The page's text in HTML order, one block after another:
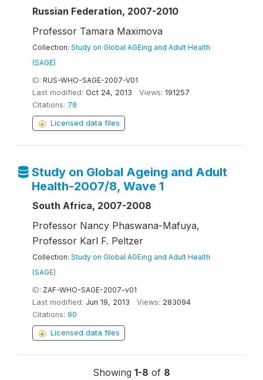
Russian Federation, 2007-2010
Professor Tamara Maximova
Collection: Study on Global AGEing and Adult Health
(SAGE)
ID: RUS-WHO-SAGE-2007-V01
Last modified: Oct 24, 2013 Views: 191257
Citations: 79
Licensed data files
Study on Global Ageing and Adult
Health-2007/8, Wave 1
South Africa, 2007-2008
Professor Nancy Phaswana-Mafuya,
Professor Karl F. Peltzer
Collection: Study on Global AGEing and Adult Health
(SAGE)
ID: ZAF-WHO-SAGE-2007-v01
Last modified: Jun 19, 2013 Views: 283094
Citations: 90
Licensed data files
Showing 1-8 of 8